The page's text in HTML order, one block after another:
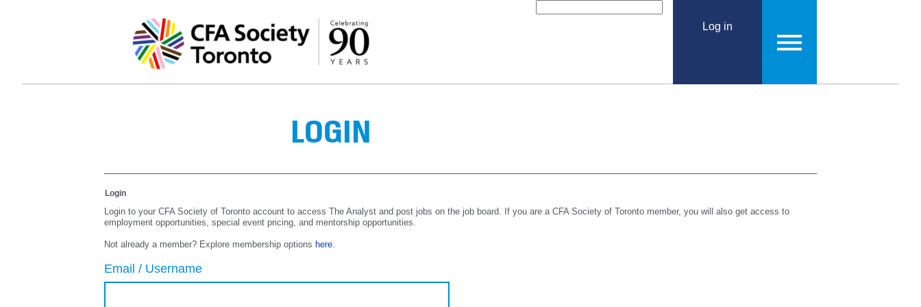
Log in
LOGIN
Login
Login to your CFA Society of Toronto account to access The Analyst and post jobs on the job board. If you are a CFA Society of Toronto member, you will also get access to
employment opportunities, special event pricing, and mentorship opportunities.
Not already a member? Explore membership options here
Email / Username